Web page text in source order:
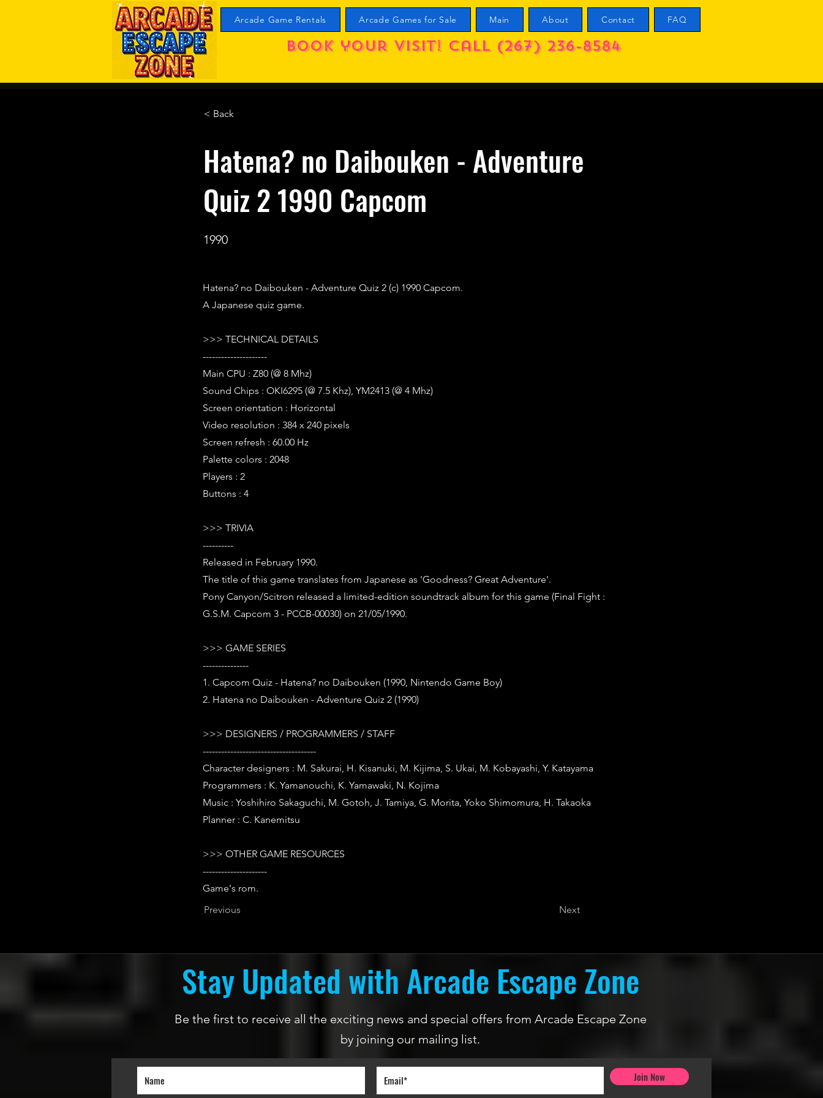
Arcade Game Rentals Arcade Games for Sale Main About Contact FAQ
Book your visit! call (267) 236-8584
< Back
Hatena? no Daibouken - Adventure
Quiz 2 1990 Capcom
1990
Hatena? no Daibouken - Adventure Quiz 2 (c) 1990 Capcom.
A Japanese quiz game.
>>> TECHNICAL DETAILS
---------------------
Main CPU : Z80 (@ 8 Mhz)
Sound Chips : OKI6295 (@ 7.5 Khz), YM2413 (@ 4 Mhz)
Screen orientation : Horizontal
Video resolution : 384 x 240 pixels
Screen refresh : 60.00 Hz
Palette colors : 2048
Players : 2
Buttons : 4
>>> TRIVIA
----------
Released in February 1990.
The title of this game translates from Japanese as 'Goodness? Great Adventure'.
Pony Canyon/Scitron released a limited-edition soundtrack album for this game (Final Fight :
G.S.M. Capcom 3 - PCCB-00030) on 21/05/1990.
>>> GAME SERIES
---------------
1. Capcom Quiz - Hatena? no Daibouken (1990, Nintendo Game Boy)
2. Hatena no Daibouken - Adventure Quiz 2 (1990)
>>> DESIGNERS / PROGRAMMERS / STAFF
-------------------------------------
Character designers : M. Sakurai, H. Kisanuki, M. Kijima, S. Ukai, M. Kobayashi, Y. Katayama
Programmers : K. Yamanouchi, K. Yamawaki, N. Kojima
Music : Yoshihiro Sakaguchi, M. Gotoh, J. Tamiya, G. Morita, Yoko Shimomura, H. Takaoka
Planner : C. Kanemitsu
>>> OTHER GAME RESOURCES
---------------------
Game's rom.
Previous
Next
Stay Updated with Arcade Escape Zone
Be the first to receive all the exciting news and special offers from Arcade Escape Zone
by joining our mailing list.
Join Now